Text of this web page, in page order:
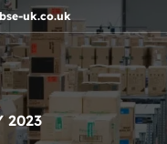
uk.co.uk
2023